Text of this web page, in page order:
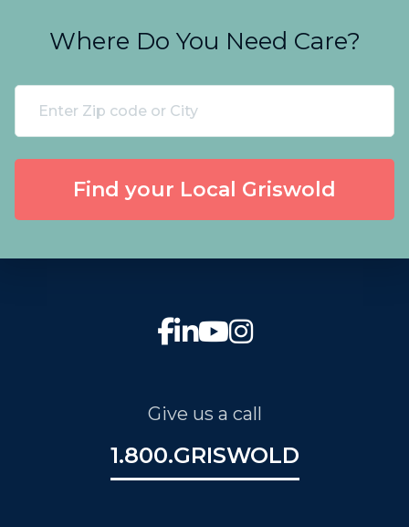
Where Do You Need Care?
Find your Local Griswold
Give us a call
1.800.GRISWOLD